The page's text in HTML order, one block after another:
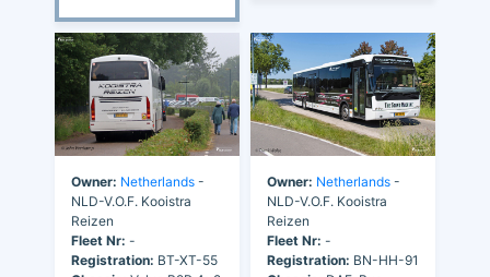
Owner: Netherlands -
NLD-V.O.F. Kooistra
Reizen
Fleet Nr: -
Registration: BT-XT-55
Owner: Netherlands -
NLD-V.O.F. Kooistra
Reizen
Fleet Nr: -
Registration: BN-HH-91